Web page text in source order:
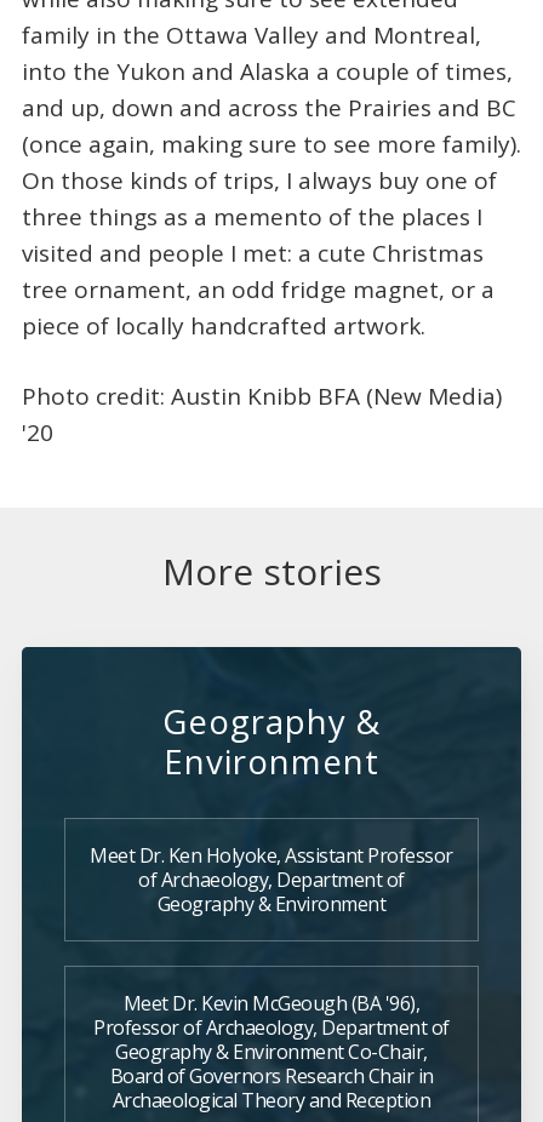
family in the Ottawa Valley and Montreal,
into the Yukon and Alaska a couple of times,
and up, down and across the Prairies and BC
(once again, making sure to see more family).
On those kinds of trips, I always buy one of
three things as a memento of the places I
visited and people I met: a cute Christmas
tree ornament, an odd fridge magnet, or a
piece of locally handcrafted artwork.
Photo credit: Austin Knibb BFA (New Media)
'20
More stories
Geography &
Environment
Meet Dr. Ken Holyoke, Assistant Professor
of Archaeology, Department of
Geography & Environment
Meet Dr. Kevin McGeough (BA '96),
Professor of Archaeology, Department of
Geography & Environment Co-Chair,
Board of Governors Research Chair in
Archaeological Theory and Reception